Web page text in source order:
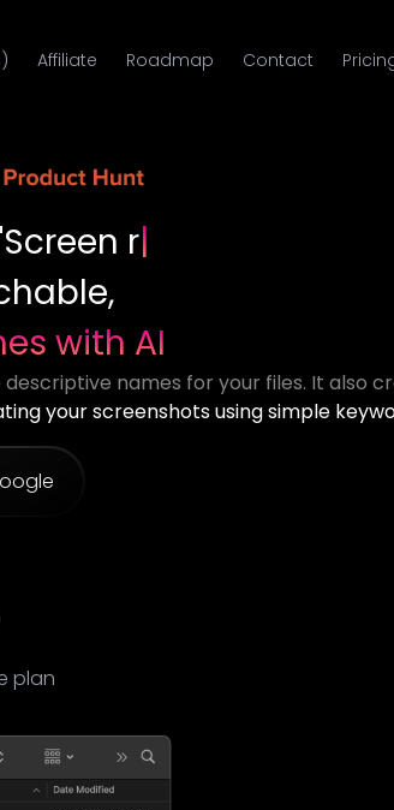
Affiliate Roadmap Contact
with AI
names for your files. It also
your screenshots using simple
plan